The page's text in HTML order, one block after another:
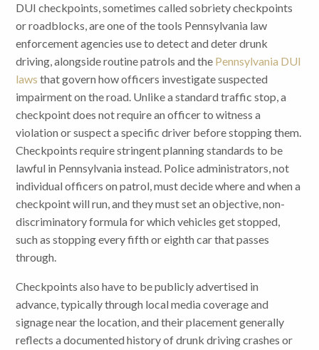
DUI checkpoints, sometimes called sobriety checkpoints
or roadblocks, are one of the tools Pennsylvania law
enforcement agencies use to detect and deter drunk
driving, alongside routine patrols and the Pennsylvania DUI
laws that govern how officers investigate suspected
impairment on the road. Unlike a standard traffic stop, a
checkpoint does not require an officer to witness a
violation or suspect a specific driver before stopping them.
Checkpoints require stringent planning standards to be
lawful in Pennsylvania instead. Police administrators, not
individual officers on patrol, must decide where and when a
checkpoint will run, and they must set an objective, non-
discriminatory formula for which vehicles get stopped,
such as stopping every fifth or eighth car that passes
through.
Checkpoints also have to be publicly advertised in
advance, typically through local media coverage and
signage near the location, and their placement generally
reflects a documented history of drunk driving crashes or